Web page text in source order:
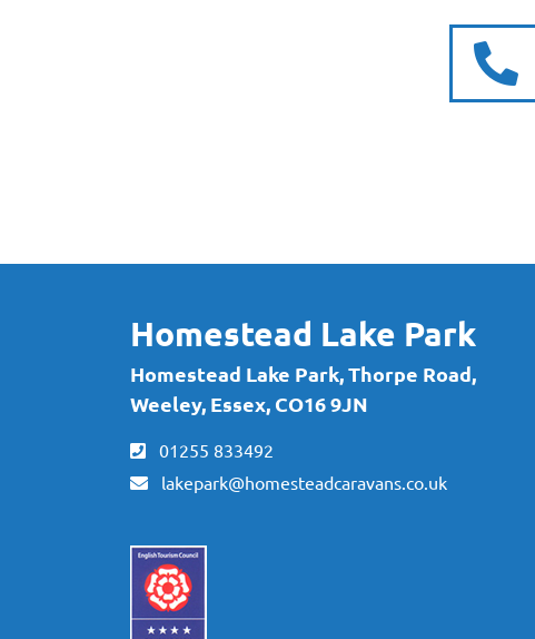
Homestead Lake Park
Homestead Lake Park, Thorpe Road,
Weeley, Essex, CO16 9JN
01255 833492
lakepark@homesteadcaravans.co.uk